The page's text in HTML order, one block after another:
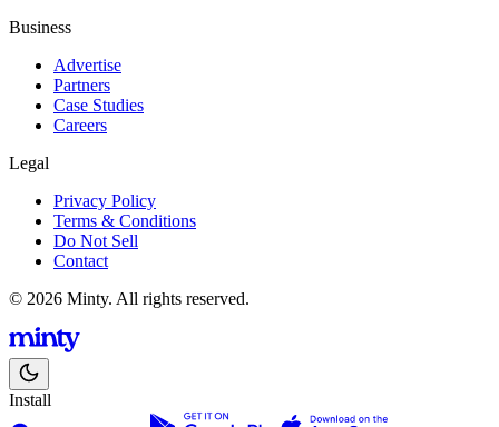
Business
Advertise
Partners
Case Studies
Careers
Legal
Privacy Policy
Terms & Conditions
Do Not Sell
Contact
© 2026 Minty. All rights reserved.
Install